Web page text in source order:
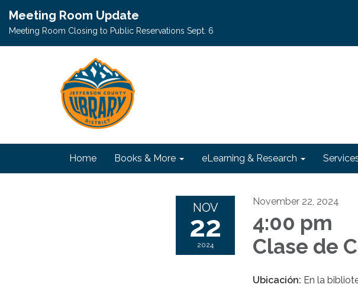
Meeting Room Update
Meeting Room Closing to Public Reservations Sept. 6
Home Books & More eLearning & Research
NOV
22
2024
November 22, 2024
4:00 pm
Clase de
Ubicación: En la